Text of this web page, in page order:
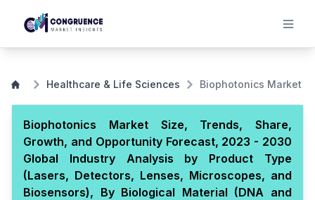
Healthcare & Life Sciences Biophotonics Market
Biophotonics Market Size, Trends, Share,
Growth, and Opportunity Forecast, 2023 - 2030
Global Industry Analysis by Product Type
(Lasers, Detectors, Lenses, Microscopes, and
Biosensors), By Biological Material (DNA and